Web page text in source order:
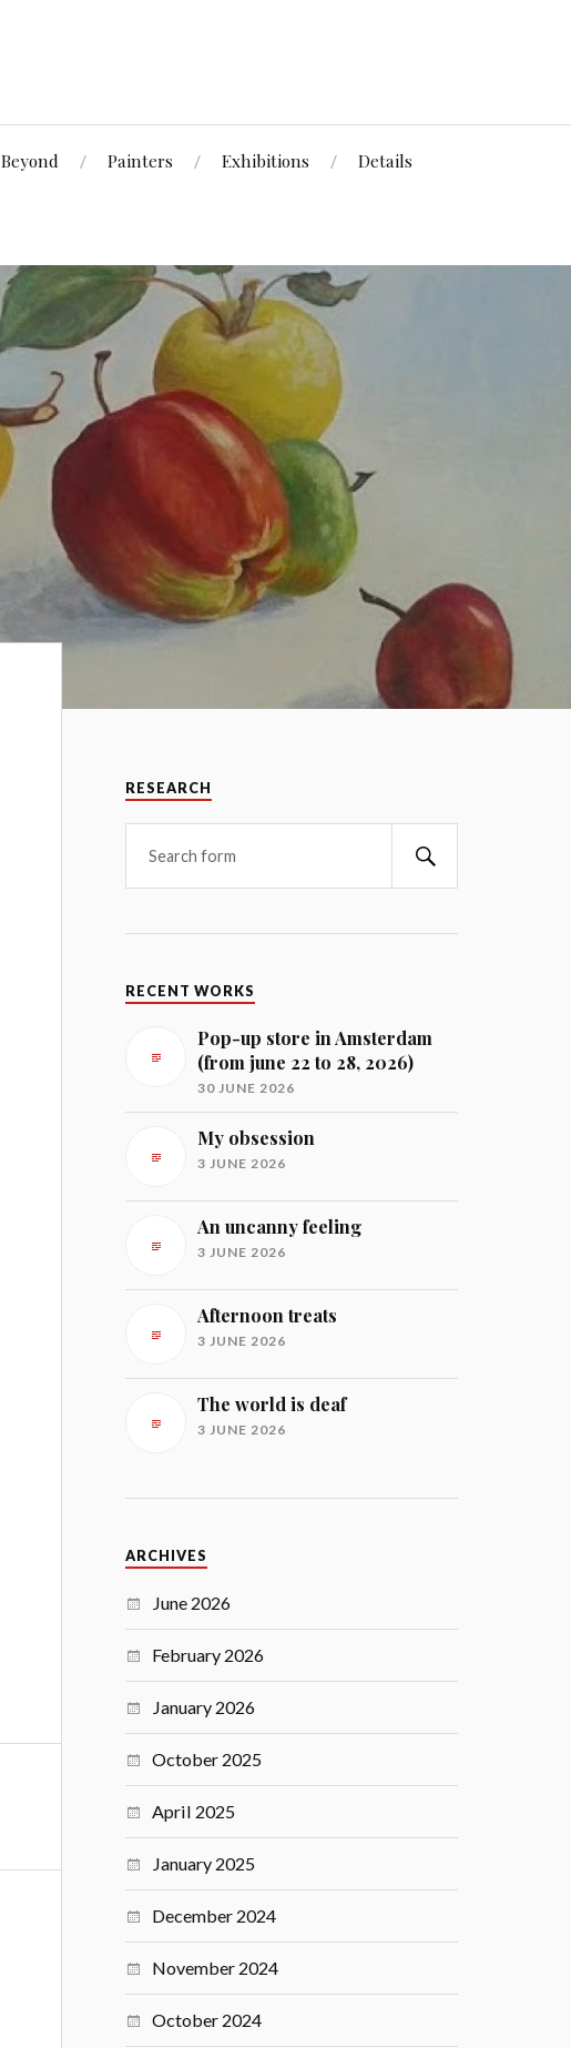
Beyond Painters Exhibitions Details
RESEARCH
RECENT WORKS
Pop-up store in Amsterdam
(from june 22 to 28, 2026)
30 JUNE 2026
My obsession
3 JUNE 2026
An uncanny feeling
3 JUNE 2026
Afternoon treats
3 JUNE 2026
The world is deaf
3 JUNE 2026
ARCHIVES
June 2026
February 2026
January 2026
October 2025
April 2025
January 2025
December 2024
November 2024
October 2024